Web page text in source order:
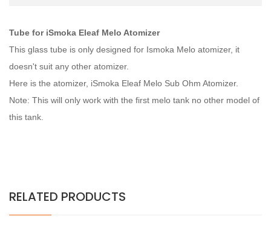
Tube for iSmoka Eleaf Melo Atomizer
This glass tube is only designed for Ismoka Melo atomizer, it
doesn't suit any other atomizer.
Here is the atomizer, iSmoka Eleaf Melo Sub Ohm Atomizer.
Note: This will only work with the first melo tank no other model of
this tank.
RELATED PRODUCTS